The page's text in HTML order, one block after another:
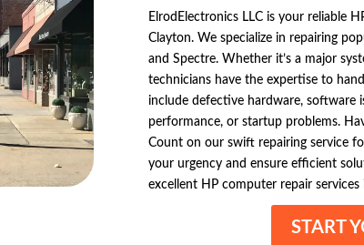
ElrodElectronics LLC is your reliable
Clayton. We specialize in repairing
and Spectre. Whether it’s a major
technicians have the expertise to
include defective hardware, software
performance, or startup problems.
Count on our swift repairing service
your urgency and ensure efficient
excellent HP computer repair services
START